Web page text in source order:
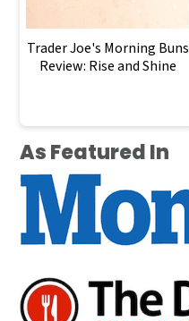
Trader Joe's Morning Buns
Review: Rise and Shine
As Featured In